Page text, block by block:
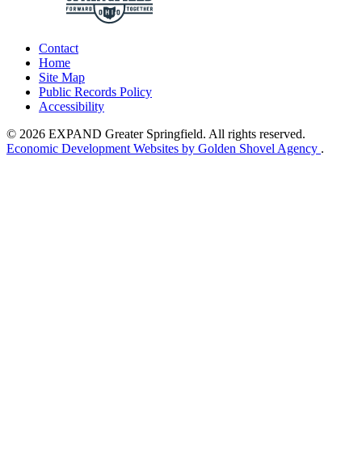
Contact
Home
Site Map
Public Records Policy
Accessibility
© 2026 EXPAND Greater Springfield. All rights reserved.
Economic Development Websites by Golden Shovel Agency .